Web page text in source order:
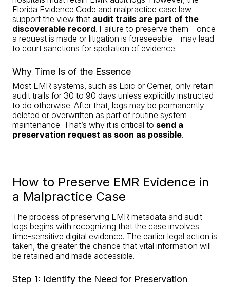
Florida Evidence Code and malpractice case law
support the view that audit trails are part of the
discoverable record. Failure to preserve them—once
a request is made or litigation is foreseeable—may lead
to court sanctions for spoliation of evidence.
Why Time Is of the Essence
Most EMR systems, such as Epic or Cerner, only retain
audit trails for 30 to 90 days unless explicitly instructed
to do otherwise. After that, logs may be permanently
deleted or overwritten as part of routine system
maintenance. That’s why it is critical to send a
preservation request as soon as possible.
How to Preserve EMR Evidence in
a Malpractice Case
The process of preserving EMR metadata and audit
logs begins with recognizing that the case involves
time-sensitive digital evidence. The earlier legal action is
taken, the greater the chance that vital information will
be retained and made accessible.
Step 1: Identify the Need for Preservation